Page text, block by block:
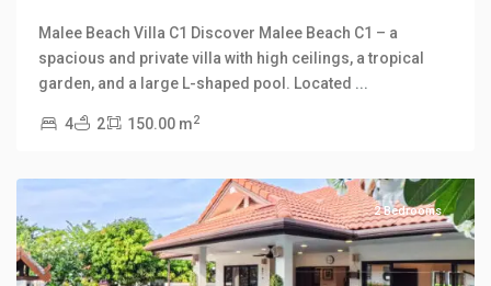
Malee Beach Villa C1 Discover Malee Beach C1 – a
spacious and private villa with high ceilings, a tropical
garden, and a large L-shaped pool. Located ...
4 2 150.00 m2
Long
Beach,
Beach
2 Bedrooms